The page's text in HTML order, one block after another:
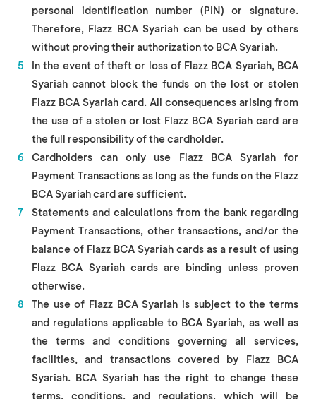
personal identification number (PIN) or signature.
Therefore, Flazz BCA Syariah can be used by others
without proving their authorization to BCA Syariah.
In the event of theft or loss of Flazz BCA Syariah, BCA
Syariah cannot block the funds on the lost or stolen
Flazz BCA Syariah card. All consequences arising from
the use of a stolen or lost Flazz BCA Syariah card are
the full responsibility of the cardholder.
Cardholders can only use Flazz BCA Syariah for
Payment Transactions as long as the funds on the Flazz
BCA Syariah card are sufficient.
Statements and calculations from the bank regarding
Payment Transactions, other transactions, and/or the
balance of Flazz BCA Syariah cards as a result of using
Flazz BCA Syariah cards are binding unless proven
otherwise.
The use of Flazz BCA Syariah is subject to the terms
and regulations applicable to BCA Syariah, as well as
the terms and conditions governing all services,
facilities, and transactions covered by Flazz BCA
Syariah. BCA Syariah has the right to change these
terms, conditions, and regulations, which will be